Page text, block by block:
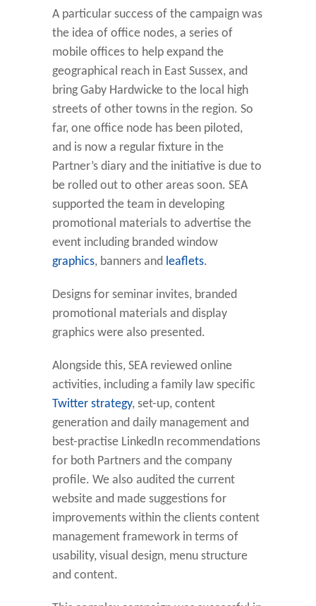
A particular success of the campaign was
the idea of office nodes, a series of
mobile offices to help expand the
geographical reach in East Sussex, and
bring Gaby Hardwicke to the local high
streets of other towns in the region. So
far, one office node has been piloted,
and is now a regular fixture in the
Partner’s diary and the initiative is due to
be rolled out to other areas soon. SEA
supported the team in developing
promotional materials to advertise the
event including branded window
graphics, banners and leaflets.
Designs for seminar invites, branded
promotional materials and display
graphics were also presented.
Alongside this, SEA reviewed online
activities, including a family law specific
Twitter strategy, set-up, content
generation and daily management and
best-practise LinkedIn recommendations
for both Partners and the company
profile. We also audited the current
website and made suggestions for
improvements within the clients content
management framework in terms of
usability, visual design, menu structure
and content.